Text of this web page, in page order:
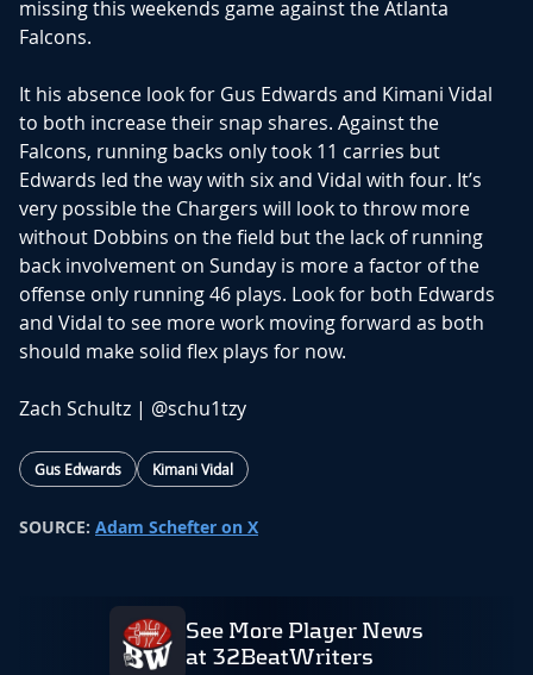
missing this weekends game against the Atlanta
Falcons.
It his absence look for Gus Edwards and Kimani Vidal
to both increase their snap shares. Against the
Falcons, running backs only took 11 carries but
Edwards led the way with six and Vidal with four. It’s
very possible the Chargers will look to throw more
without Dobbins on the field but the lack of running
back involvement on Sunday is more a factor of the
offense only running 46 plays. Look for both Edwards
and Vidal to see more work moving forward as both
should make solid flex plays for now.
Zach Schultz | @schu1tzy
Gus Edwards Kimani Vidal
SOURCE: Adam Schefter on X
See More Player News
at 32BeatWriters